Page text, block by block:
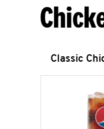
Classic